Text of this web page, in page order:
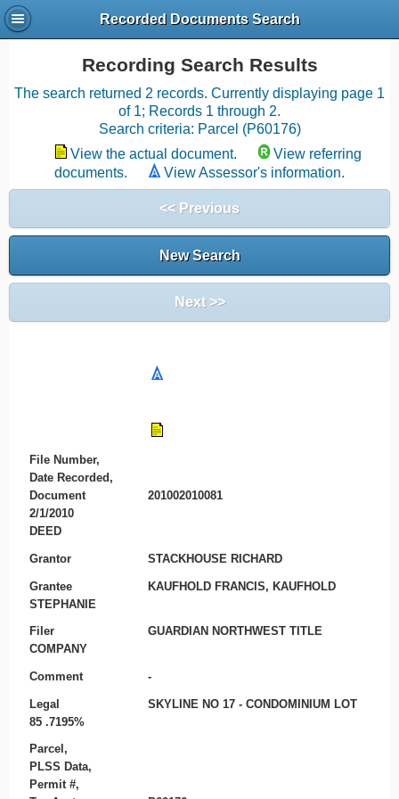
Recorded Documents Search
Recording Search Results
The search returned 2 records. Currently displaying page 1
of 1; Records 1 through 2.
Search criteria: Parcel (P60176)
View the actual document.
View referring
documents.
View Assessor's information.
<< Previous
New Search
Next >>
File Number,
Date Recorded,
Document
201002010081
2/1/2010
DEED
Grantor STACKHOUSE RICHARD
Grantee
KAUFHOLD FRANCIS, KAUFHOLD
STEPHANIE
Filer
GUARDIAN NORTHWEST TITLE
COMPANY
Comment -
Legal
SKYLINE NO 17 - CONDOMINIUM LOT
85 .7195%
Parcel,
PLSS Data,
Permit #,